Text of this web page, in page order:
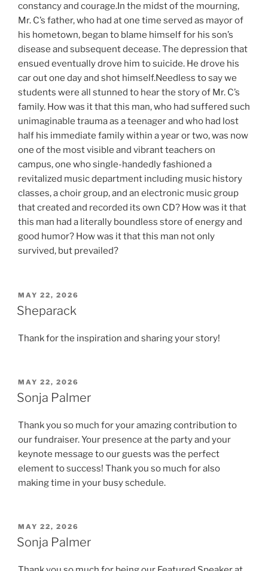
constancy and courage.In the midst of the mourning,
Mr. C’s father, who had at one time served as mayor of
his hometown, began to blame himself for his son’s
disease and subsequent decease. The depression that
ensued eventually drove him to suicide. He drove his
car out one day and shot himself.Needless to say we
students were all stunned to hear the story of Mr. C’s
family. How was it that this man, who had suffered such
unimaginable trauma as a teenager and who had lost
half his immediate family within a year or two, was now
one of the most visible and vibrant teachers on
campus, one who single-handedly fashioned a
revitalized music department including music history
classes, a choir group, and an electronic music group
that created and recorded its own CD? How was it that
this man had a literally boundless store of energy and
good humor? How was it that this man not only
survived, but prevailed?
POSTED
ON
MAY 22, 2026
Sheparack
Thank for the inspiration and sharing your story!
POSTED
ON
MAY 22, 2026
Sonja Palmer
Thank you so much for your amazing contribution to
our fundraiser. Your presence at the party and your
keynote message to our guests was the perfect
element to success! Thank you so much for also
making time in your busy schedule.
POSTED
ON
MAY 22, 2026
Sonja Palmer